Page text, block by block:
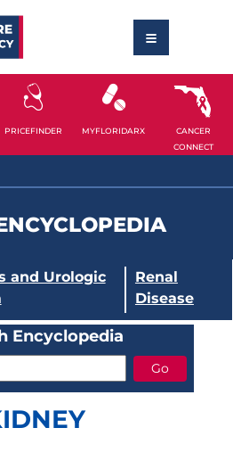
PRICEFINDER MYFLORIDARX
CANCER
CONNECT
and Urologic
Renal
Disease
Encyclopedia